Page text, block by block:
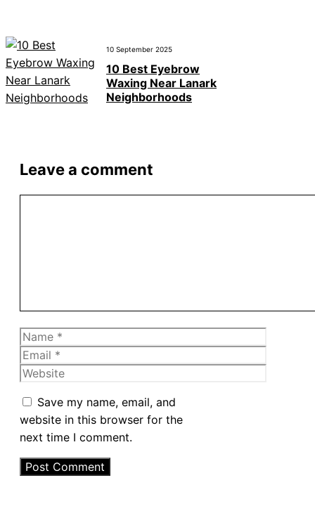
10 September 2025
10 Best Eyebrow
Waxing Near Lanark
Neighborhoods
Leave a comment
Name
Email
Website
Save my name, email, and
website in this browser for the
next time I comment.